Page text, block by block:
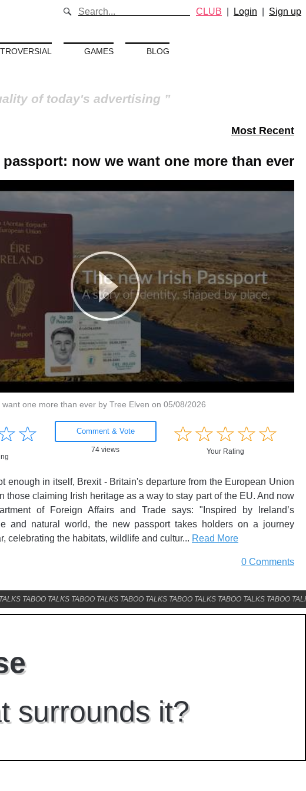
GAMES BLOG
of today's advertising
CLUB Login Sign up
Most Recent
now we want one more than ever
one more than ever by Tree Elven on 05/08/2026
Creative
Informative
☆
★ Comment & Vote
74 views
☆☆☆☆☆
★★★★★
Your Rating
enough in itself, Brexit - Britain's departure from the European Union
those claiming Irish heritage as a way to stay part of the EU. And now
of Foreign Affairs and Trade says: "Inspired by Ireland’s
and natural world, the new passport takes holders on a journey
celebrating the habitats, wildlife and cultur... Read More
0 Comments
TABOO TALKS TABOO TALKS TABOO TALKS TABOO TALKS TABOO TALKS
surrounds it?